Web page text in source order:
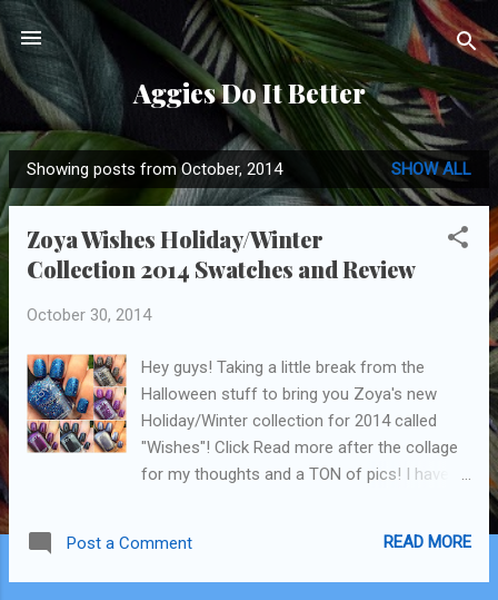
Skip to main content
Aggies Do It Better
P
o
Showing posts from October, 2014 SHOW ALL
Zoya Wishes Holiday/Winter
Collection 2014 Swatches and Review
October 30, 2014
Hey guys! Taking a little break from the
Halloween stuff to bring you Zoya's new
Holiday/Winter collection for 2014 called
"Wishes"! Click Read more after the collage
for my thoughts and a TON of pics! I have
Post a Comment READ MORE